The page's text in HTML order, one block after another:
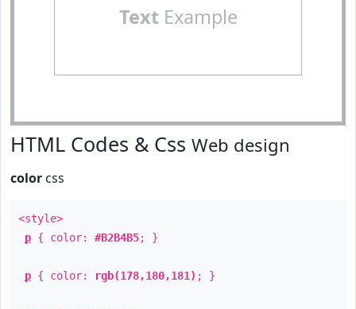
TextExample
HTML Codes & Css Web design
color css
<style>
p { color: #B2B4B5; }
p { color: rgb(178,180,181) ; }